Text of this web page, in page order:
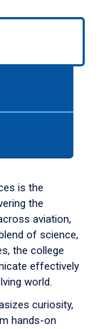
is the
the
aviation,
of science,
the college
effectively
world.
curiosity,
hands-on